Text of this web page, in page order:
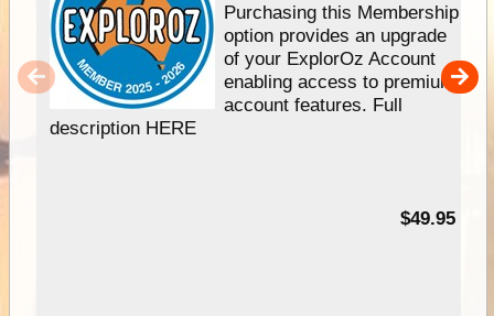
Purchasing this Membership
option provides an upgrade
of your ExplorOz Account
enabling access to premium
account features. Full
description HERE
$49.95